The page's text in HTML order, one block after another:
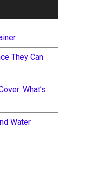
They Can
What’s
Water